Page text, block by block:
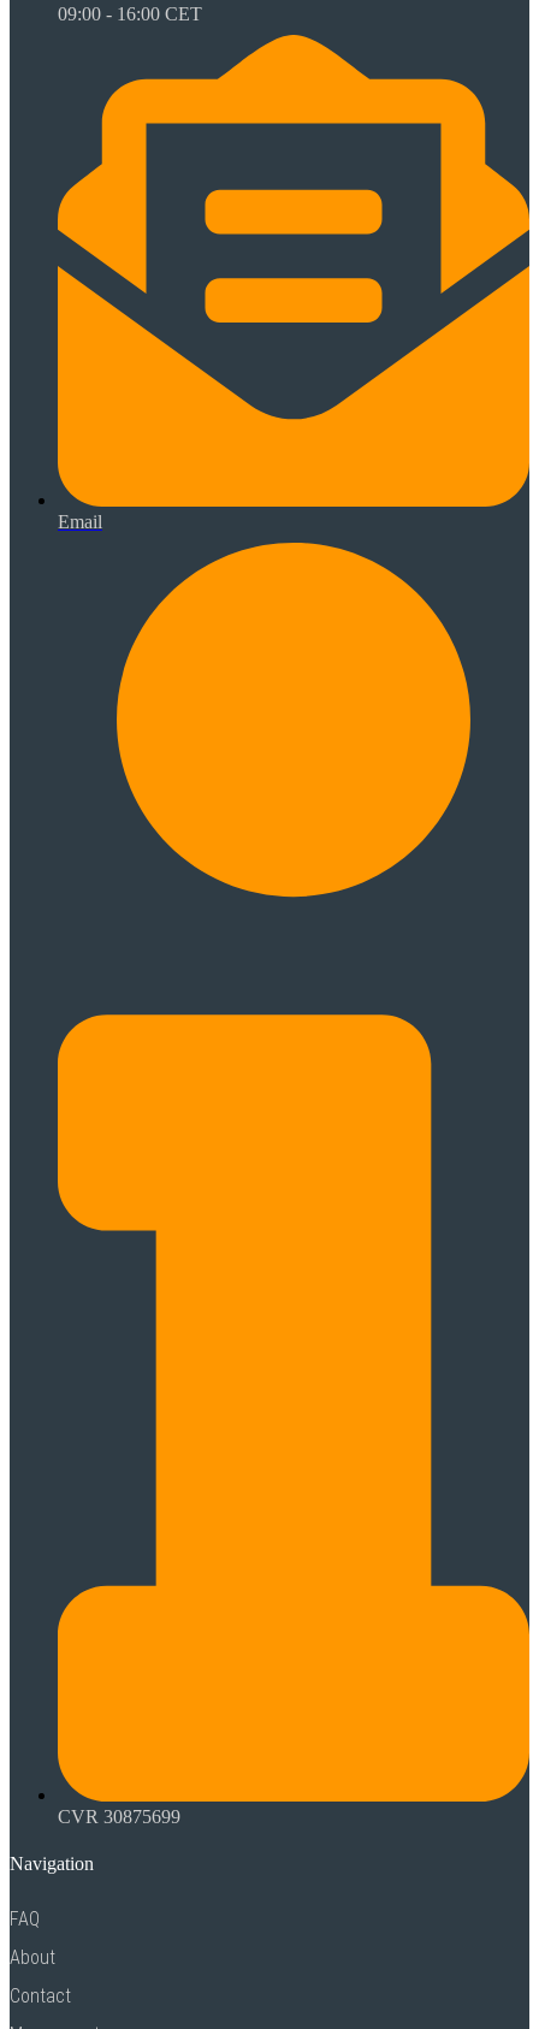
09:00 - 16:00 CET
Email
CVR 30875699
Navigation
FAQ
About
Contact